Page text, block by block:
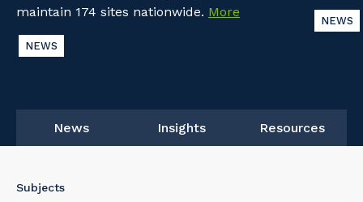
maintain 174 sites nationwide. More
NEWS
NEWS
News Insights Resources
Subjects